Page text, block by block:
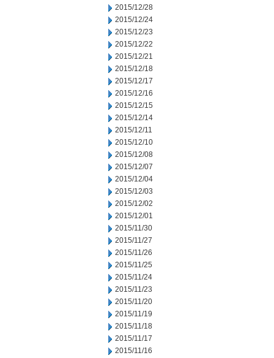
2015/12/28
2015/12/24
2015/12/23
2015/12/22
2015/12/21
2015/12/18
2015/12/17
2015/12/16
2015/12/15
2015/12/14
2015/12/11
2015/12/10
2015/12/08
2015/12/07
2015/12/04
2015/12/03
2015/12/02
2015/12/01
2015/11/30
2015/11/27
2015/11/26
2015/11/25
2015/11/24
2015/11/23
2015/11/20
2015/11/19
2015/11/18
2015/11/17
2015/11/16